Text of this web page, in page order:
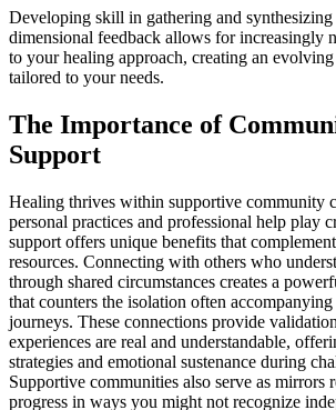
Developing skill in gathering and
dimensional feedback allows for increasingly
to your healing approach, creating an
tailored to your needs.
The Importance of
Support
Healing thrives within supportive community
personal practices and professional help play
support offers unique benefits that
resources. Connecting with others who
through shared circumstances creates a
that counters the isolation often
journeys. These connections provide
experiences are real and understandable,
strategies and emotional sustenance during
Supportive communities also serve as mirrors
progress in ways you might not recognize